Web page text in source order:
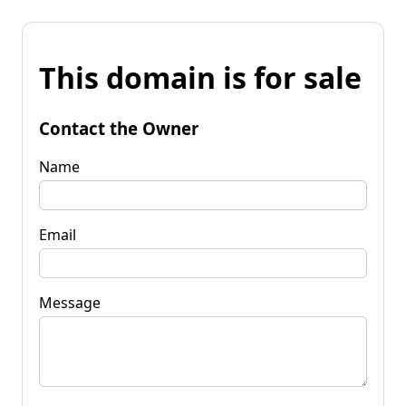
This domain is for sale
Contact the Owner
Name
Email
Message